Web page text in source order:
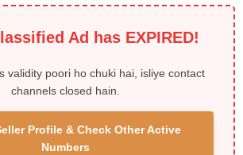
Ad has EXPIRED!
validity poori ho chuki hai, isliye contact
channels closed hain.
Profile & Check Other Active
Numbers